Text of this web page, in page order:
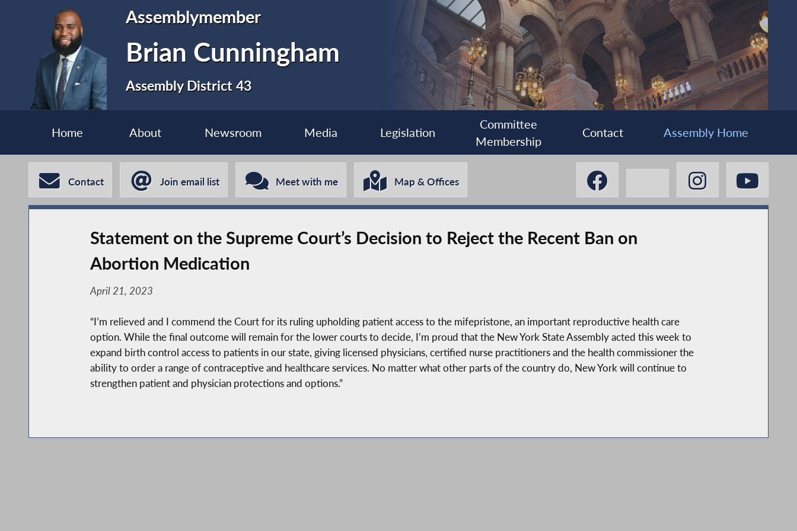
Assemblymember
Brian Cunningham
Assembly District 43
Home About Newsroom Media Legislation
Committee
Membership
Contact Assembly Home
Contact Join email list Meet with me Map & Offices
Statement on the Supreme Court’s Decision to Reject the Recent Ban on
Abortion Medication
April 21, 2023
“I’m relieved and I commend the Court for its ruling upholding patient access to the mifepristone, an important reproductive health care
option. While the final outcome will remain for the lower courts to decide, I’m proud that the New York State Assembly acted this week to
expand birth control access to patients in our state, giving licensed physicians, certified nurse practitioners and the health commissioner the
ability to order a range of contraceptive and healthcare services. No matter what other parts of the country do, New York will continue to
strengthen patient and physician protections and options.”